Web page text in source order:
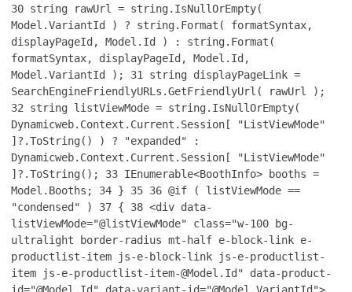
30 string rawUrl = string.IsNullOrEmpty(
Model.VariantId ) ? string.Format( formatSyntax,
displayPageId, Model.Id ) : string.Format(
formatSyntax, displayPageId, Model.Id,
Model.VariantId ); 31 string displayPageLink =
SearchEngineFriendlyURLs.GetFriendlyUrl( rawUrl );
32 string listViewMode = string.IsNullOrEmpty(
Dynamicweb.Context.Current.Session[ "ListViewMode"
]?.ToString() ) ? "expanded" :
Dynamicweb.Context.Current.Session[ "ListViewMode"
]?.ToString(); 33 IEnumerable<BoothInfo> booths =
Model.Booths; 34 } 35 36 @if ( listViewMode ==
"condensed" ) 37 { 38 <div data-
listViewMode="@listViewMode" class="w-100 bg-
ultralight border-radius mt-half e-block-link e-
productlist-item js-e-block-link js-e-productlist-
item js-e-productlist-item-@Model.Id" data-product-